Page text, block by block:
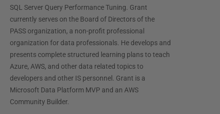
SQL Server Query Performance Tuning. Grant
currently serves on the Board of Directors of the
PASS organization, a non-profit professional
organization for data professionals. He develops and
presents complete structured learning plans to teach
Azure, AWS, and other data related topics to
developers and other IS personnel. Grant is a
Microsoft Data Platform MVP and an AWS
Community Builder.